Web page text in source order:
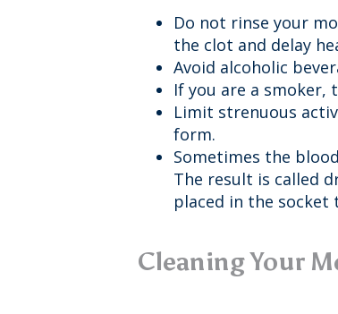
Do not rinse your
the clot and delay
Avoid alcoholic
If you are a
Limit strenuous
form.
Sometimes the
The result is called
placed in the
Cleaning Your